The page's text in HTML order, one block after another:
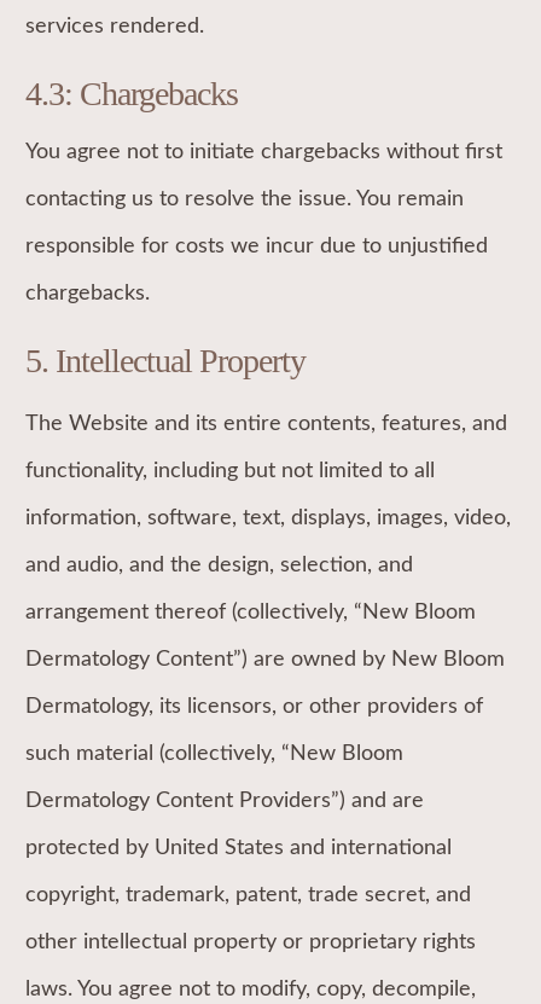
services rendered.
4.3: Chargebacks
You agree not to initiate chargebacks without first
contacting us to resolve the issue. You remain
responsible for costs we incur due to unjustified
chargebacks.
5. Intellectual Property
The Website and its entire contents, features, and
functionality, including but not limited to all
information, software, text, displays, images, video,
and audio, and the design, selection, and
arrangement thereof (collectively, “New Bloom
Dermatology Content”) are owned by New Bloom
Dermatology, its licensors, or other providers of
such material (collectively, “New Bloom
Dermatology Content Providers”) and are
protected by United States and international
copyright, trademark, patent, trade secret, and
other intellectual property or proprietary rights
laws. You agree not to modify, copy, decompile,